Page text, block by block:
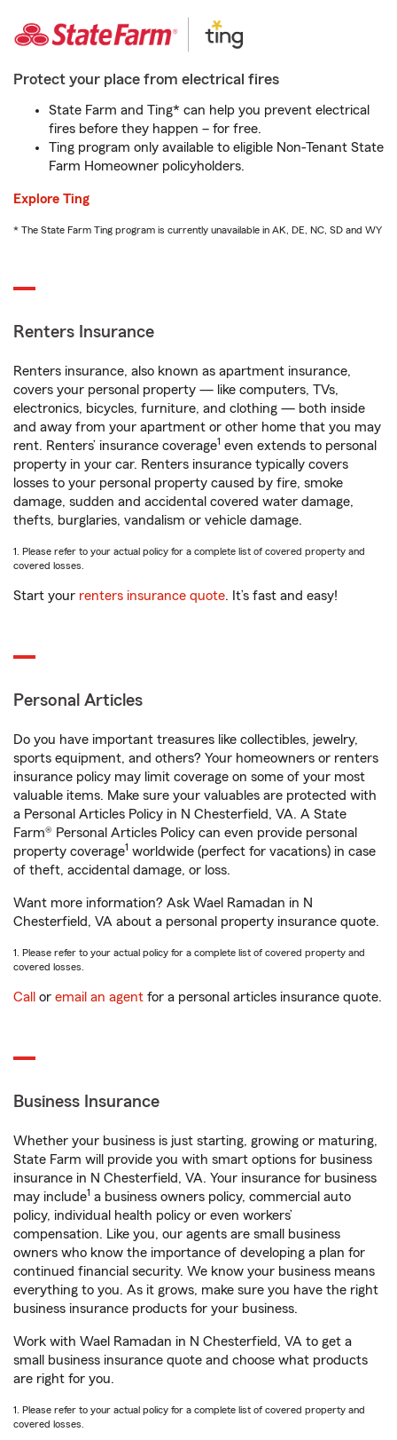
Protect your place from electrical fires
State Farm and Ting* can help you prevent electrical
fires before they happen – for free.
Ting program only available to eligible Non-Tenant State
Farm Homeowner policyholders.
Explore Ting
* The State Farm Ting program is currently unavailable in AK, DE, NC, SD and WY
Renters Insurance
Renters insurance, also known as apartment insurance,
covers your personal property — like computers, TVs,
electronics, bicycles, furniture, and clothing — both inside
and away from your apartment or other home that you may
rent. Renters’ insurance coverage1 even extends to personal
property in your car. Renters insurance typically covers
losses to your personal property caused by fire, smoke
damage, sudden and accidental covered water damage,
thefts, burglaries, vandalism or vehicle damage.
1. Please refer to your actual policy for a complete list of covered property and
covered losses.
Start your renters insurance quote. It’s fast and easy!
Personal Articles
Do you have important treasures like collectibles, jewelry,
sports equipment, and others? Your homeowners or renters
insurance policy may limit coverage on some of your most
valuable items. Make sure your valuables are protected with
a Personal Articles Policy in N Chesterfield, VA. A State
Farm® Personal Articles Policy can even provide personal
property coverage1 worldwide (perfect for vacations) in case
of theft, accidental damage, or loss.
Want more information? Ask Wael Ramadan in N
Chesterfield, VA about a personal property insurance quote.
1. Please refer to your actual policy for a complete list of covered property and
covered losses.
Call or email an agent for a personal articles insurance quote.
Business Insurance
Whether your business is just starting, growing or maturing,
State Farm will provide you with smart options for business
insurance in N Chesterfield, VA. Your insurance for business
may include1 a business owners policy, commercial auto
policy, individual health policy or even workers’
compensation. Like you, our agents are small business
owners who know the importance of developing a plan for
continued financial security. We know your business means
everything to you. As it grows, make sure you have the right
business insurance products for your business.
Work with Wael Ramadan in N Chesterfield, VA to get a
small business insurance quote and choose what products
are right for you.
1. Please refer to your actual policy for a complete list of covered property and
covered losses.